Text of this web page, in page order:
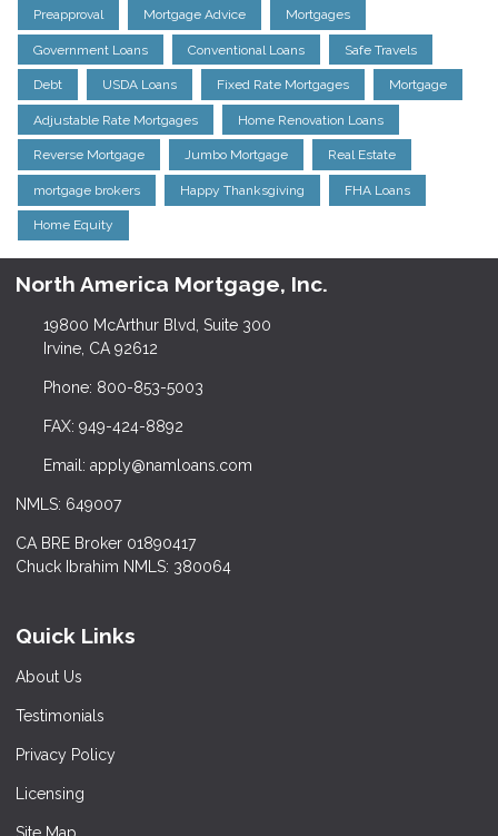
Preapproval Mortgage Advice Mortgages
Government Loans Conventional Loans Safe Travels
Debt USDA Loans Fixed Rate Mortgages Mortgage
Adjustable Rate Mortgages Home Renovation Loans
Reverse Mortgage Jumbo Mortgage Real Estate
mortgage brokers Happy Thanksgiving FHA Loans
Home Equity
North America Mortgage, Inc.
19800 McArthur Blvd, Suite 300
Irvine, CA 92612
Phone: 800-853-5003
FAX: 949-424-8892
Email: apply@namloans.com
NMLS: 649007
CA BRE Broker 01890417
Chuck Ibrahim NMLS: 380064
Quick Links
About Us
Testimonials
Privacy Policy
Licensing